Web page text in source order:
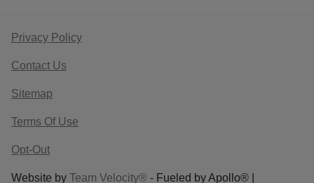
Privacy Policy
Contact Us
Sitemap
Terms Of Use
Opt-Out
Website by Team Velocity® - Fueled by Apollo® |